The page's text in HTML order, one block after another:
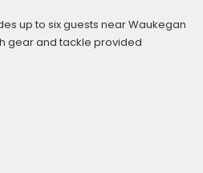
up to six guests near Waukegan
gear and tackle provided